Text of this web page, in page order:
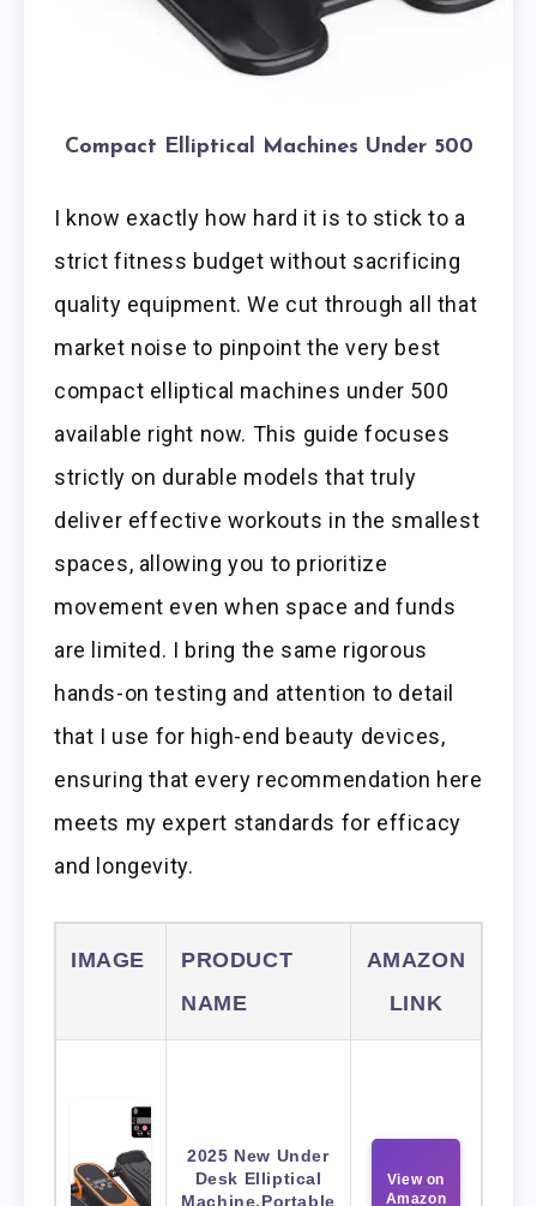
Compact Elliptical Machines Under 500
I know exactly how hard it is to stick to a
strict fitness budget without sacrificing
quality equipment. We cut through all that
market noise to pinpoint the very best
compact elliptical machines under 500
available right now. This guide focuses
strictly on durable models that truly
deliver effective workouts in the smallest
spaces, allowing you to prioritize
movement even when space and funds
are limited. I bring the same rigorous
hands-on testing and attention to detail
that I use for high-end beauty devices,
ensuring that every recommendation here
meets my expert standards for efficacy
and longevity.
IMAGE
PRODUCT
NAME
AMAZON
LINK
2025 New Under
Desk Elliptical
Machine,Portable
View on
Amazon